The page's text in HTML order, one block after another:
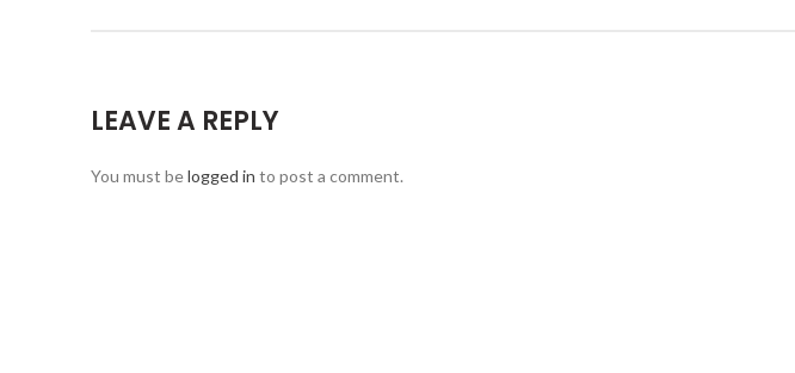
LEAVE A REPLY
You must belogged in to post a comment.